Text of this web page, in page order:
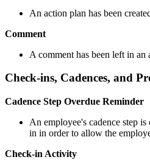
An action plan has been
Comment
A comment has been left in
Check-ins, Cadences, and
Cadence Step Overdue Reminder
An employee's cadence step
in in order to allow the
Check-in Activity